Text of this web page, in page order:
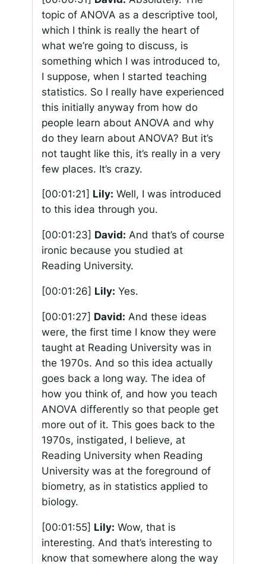
topic of ANOVA as a descriptive tool,
which I think is really the heart of
what we’re going to discuss, is
something which I was introduced to,
I suppose, when I started teaching
statistics. So I really have experienced
this initially anyway from how do
people learn about ANOVA and why
do they learn about ANOVA? But it’s
not taught like this, it’s really in a very
few places. It’s crazy.
[00:01:21] Lily: Well, I was introduced
to this idea through you.
[00:01:23] David: And that’s of course
ironic because you studied at
Reading University.
[00:01:26] Lily: Yes.
[00:01:27] David: And these ideas
were, the first time I know they were
taught at Reading University was in
the 1970s. And so this idea actually
goes back a long way. The idea of
how you think of, and how you teach
ANOVA differently so that people get
more out of it. This goes back to the
1970s, instigated, I believe, at
Reading University when Reading
University was at the foreground of
biometry, as in statistics applied to
biology.
[00:01:55] Lily: Wow, that is
interesting. And that’s interesting to
know that somewhere along the way